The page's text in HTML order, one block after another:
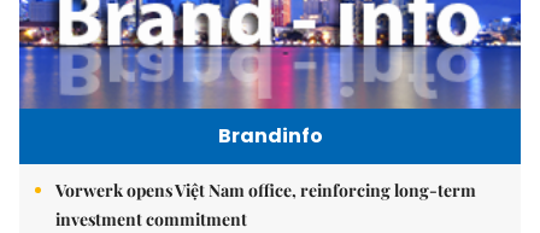
Brandinfo
Vorwerk opens Việt Nam office, reinforcing long-term
investment commitment